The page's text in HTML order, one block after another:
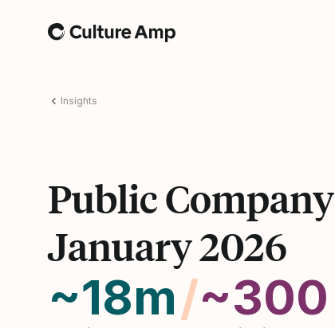
Home
Insights
Public Company
January 2026
~18m/~300